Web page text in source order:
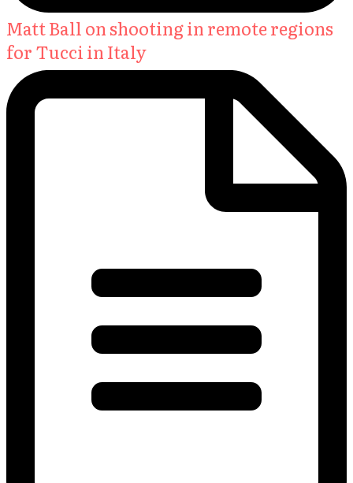
Matt Ball on shooting in remote regions
for Tucci in Italy